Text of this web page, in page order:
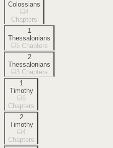
Colossians
4
Chapters
1
Thessalonians
5 Chapters
2
Thessalonians
3 Chapters
1
Timothy
6
Chapters
2
Timothy
4
Chapters